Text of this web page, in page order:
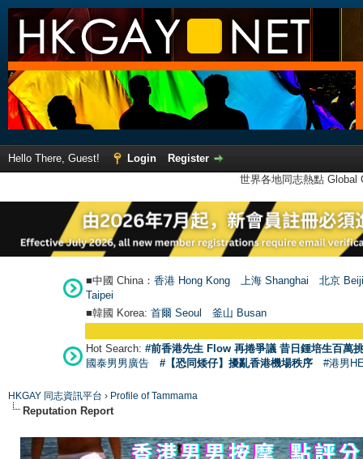
Hello There, Guest! Login
Register
世界各地同志熱點
■中國 China： 香港 Hong Kong 上海 Shanghai
北京
Taipei
■韓國 Korea: 首爾 Seoul 釜山 Busan
Hot Search: #前香港先生 Flow 再捲爭議 昔日鍾培生百萬
國泰男男廣告
#【恐同矮仔】擾亂香港機場秩序 #港男
HKGAY 同志資訊平台 › Profile of Tammama
Reputation Report